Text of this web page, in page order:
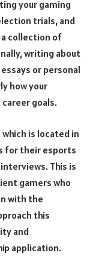
your gaming
trials, and
a collection of
writing about
or personal
how your
goals.
is located in
for their esports
This is
gamers who
with the
this
and
application.